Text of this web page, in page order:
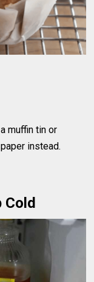
muffin tin or
instead.
Cold